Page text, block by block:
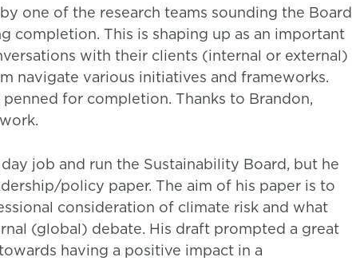
one of the research teams sounding the Board
completion. This is shaping up as an important
with their clients (internal or external)
navigate various initiatives and frameworks.
for completion. Thanks to Brandon,
job and run the Sustainability Board, but he
policy paper. The aim of his paper is to
consideration of climate risk and what
(global) debate. His draft prompted a great
having a positive impact in a